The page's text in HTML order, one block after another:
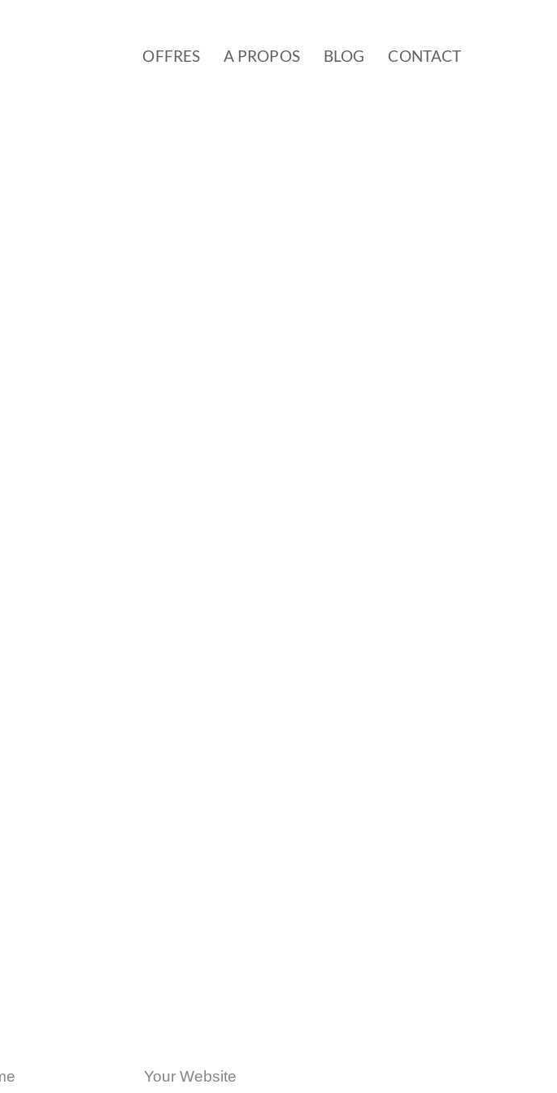
OFFRES A PROPOS BLOG CONTACT